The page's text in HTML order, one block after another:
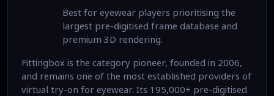
Best for eyewear players prioritising the
largest pre-digitised frame database and
premium 3D rendering.
Fittingbox is the category pioneer, founded in 2006,
and remains one of the most established providers of
virtual try-on for eyewear. Its 195,000+ pre-digitised